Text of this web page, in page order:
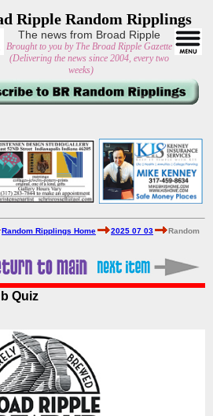
Ripple Random Ripplings
The news from Broad Ripple
Brought to you by The Broad Ripple Gazette
(Delivering the news since 2004, every two
weeks)
Random Ripplings Home 2025 07 03
Random
Quiz